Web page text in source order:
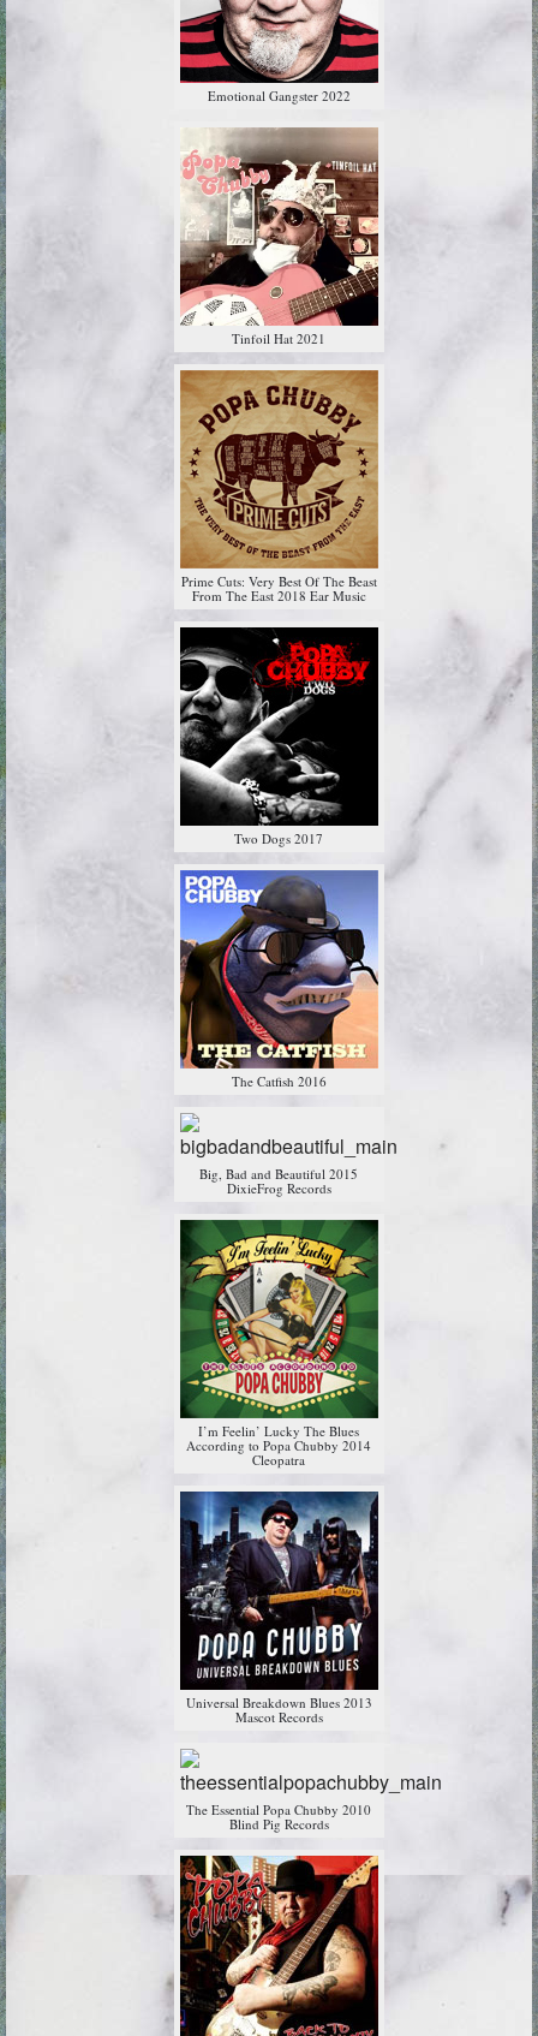
Emotional Gangster 2022
Tinfoil Hat 2021
Prime Cuts: Very Best Of The Beast
From The East 2018 Ear Music
Two Dogs 2017
The Catfish 2016
Big, Bad and Beautiful 2015
DixieFrog Records
I’m Feelin’ Lucky The Blues
According to Popa Chubby 2014
Cleopatra
Universal Breakdown Blues 2013
Mascot Records
The Essential Popa Chubby 2010
Blind Pig Records